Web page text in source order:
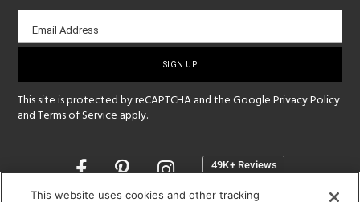
Email
sign-
Email Address
This site is protected by reCAPTCHA and the GooglePrivacy Policy
andTerms of Service apply.
Opens
a
This website uses cookies and other tracking